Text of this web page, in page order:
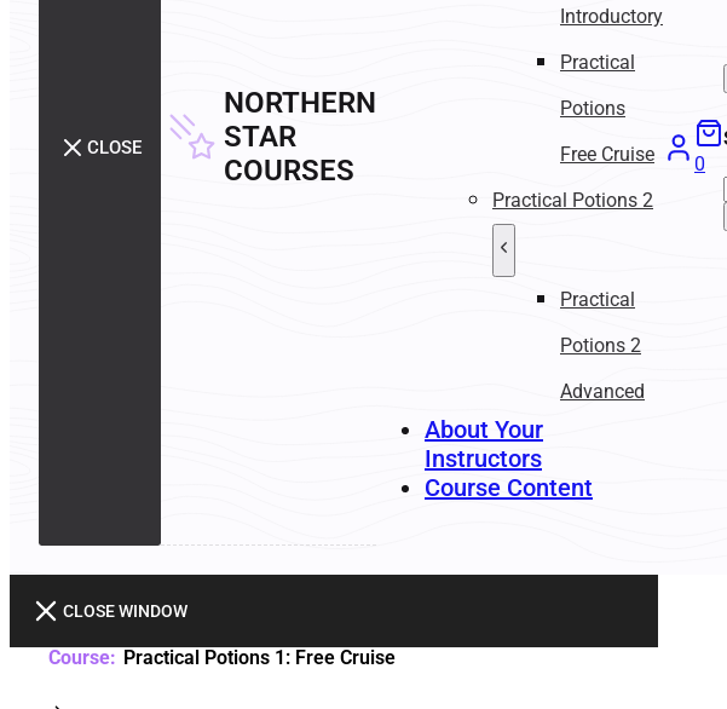
CLOSE
NORTHERN
STAR
COURSES
Introductory
Practical
Potions
Free Cruise
Practical Potions 2
Practical
Potions 2
Advanced
About Your
Instructors
Course Content
0
CLOSE WINDOW
Practical Potions 1: Free Cruise